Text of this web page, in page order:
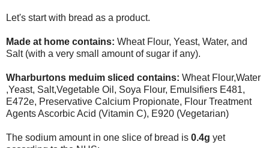
Let's start with bread as a product.
Made at home contains: Wheat Flour, Yeast, Water, and
Salt (with a very small amount of sugar if any).
Wharburtons meduim sliced contains: Wheat Flour,Water
,Yeast, Salt,Vegetable Oil, Soya Flour, Emulsifiers E481,
E472e, Preservative Calcium Propionate, Flour Treatment
Agents Ascorbic Acid (Vitamin C), E920 (Vegetarian)
The sodium amount in one slice of bread is 0.4g yet